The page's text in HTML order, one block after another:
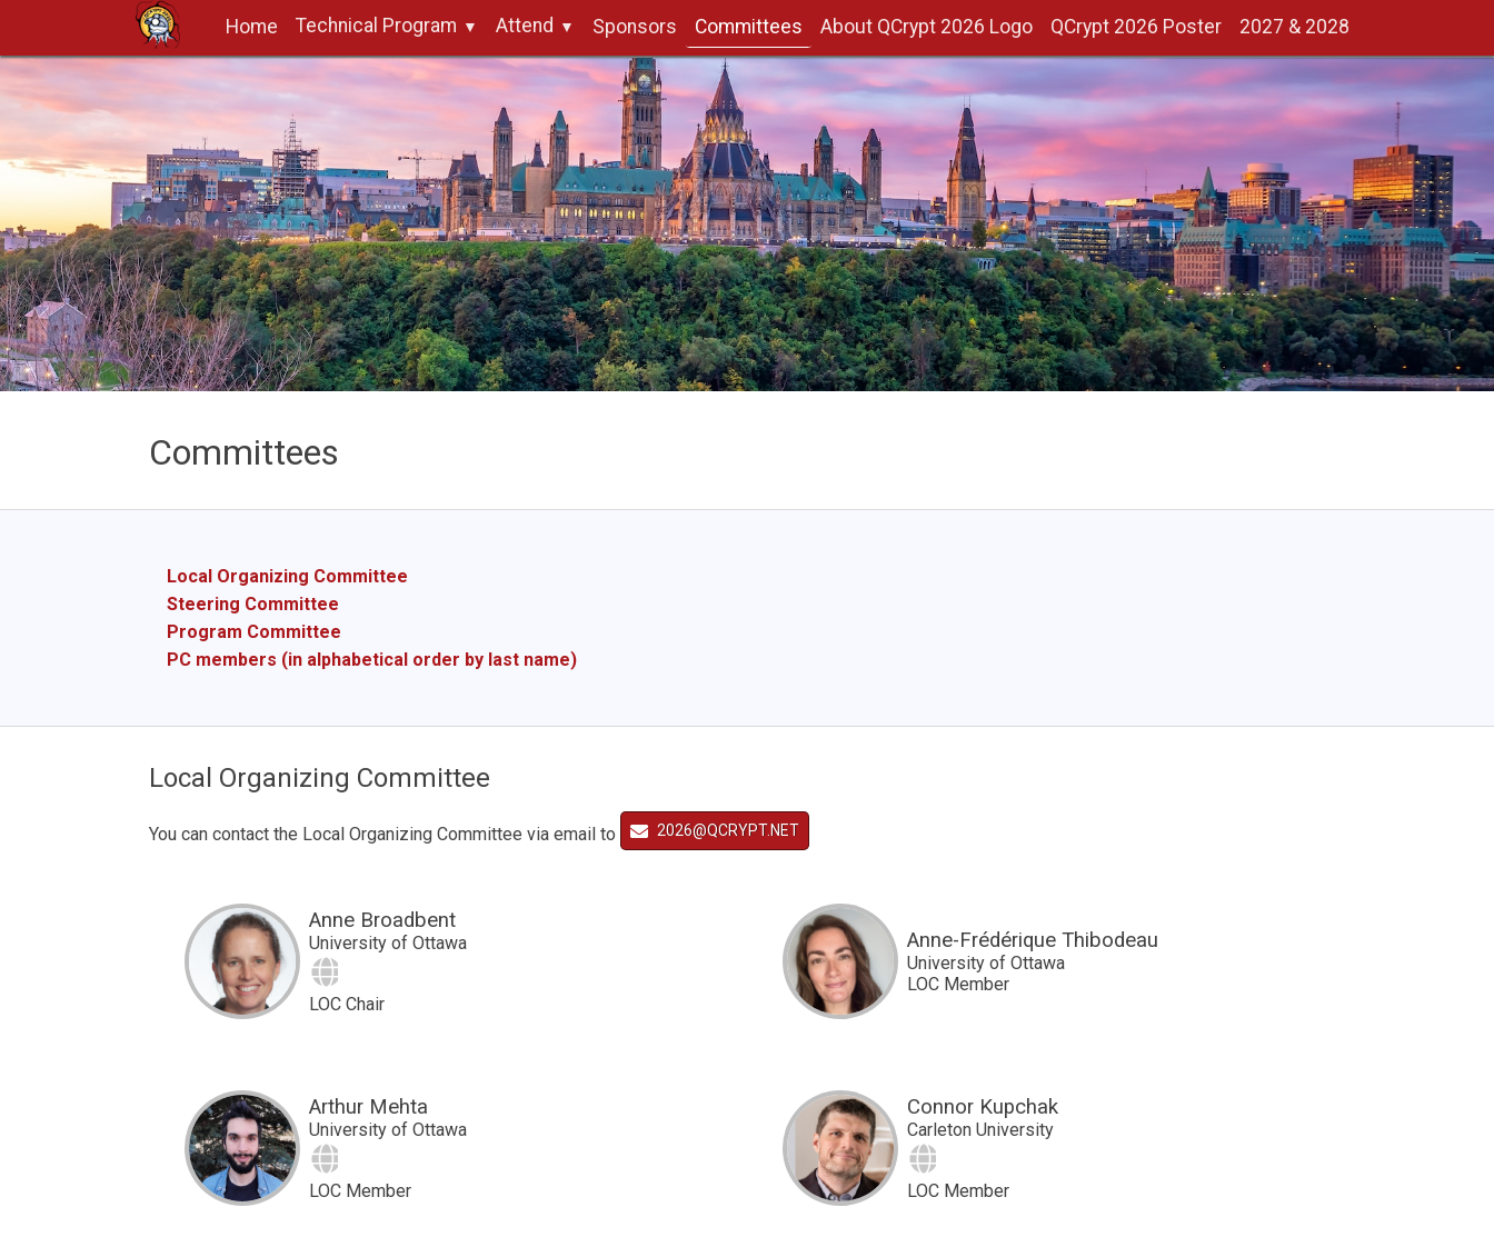
Home Technical Program Attend Sponsors Committees About QCrypt 2026 Logo QCrypt 2026 Poster 2027 & 2028
Committees
Local Organizing Committee
Steering Committee
Program Committee
PC members (in alphabetical order by last name)
Local Organizing Committee
You can contact the Local Organizing Committee via email to 2026@QCRYPT.NET
Anne Broadbent
University of Ottawa
LOC Chair
Anne-Frédérique Thibodeau
University of Ottawa
LOC Member
Arthur Mehta
University of Ottawa
LOC Member
Connor Kupchak
Carleton University
LOC Member